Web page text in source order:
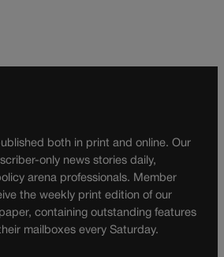
both in print and online. Our
only news stories daily,
arena professionals. Member
the weekly print edition of our
containing outstanding features
mailboxes every Saturday.